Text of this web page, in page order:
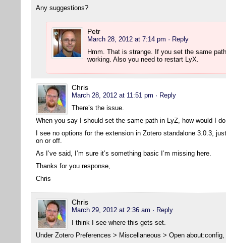
Any suggestions?
Petr
March 28, 2012 at 7:14 pm · Reply
Hmm. That is strange. If you set the same
working. Also you need to restart LyX.
Chris
March 28, 2012 at 11:51 pm · Reply
There’s the issue.
When you say I should set the same path in LyZ, how would I
I see no options for the extension in Zotero standalone 3.0.3,
on or off.
As I’ve said, I’m sure it’s something basic I’m missing here.
Thanks for you response,
Chris
Chris
March 29, 2012 at 2:36 am · Reply
I think I see where this gets set.
Under Zotero Preferences > Miscellaneous > Open